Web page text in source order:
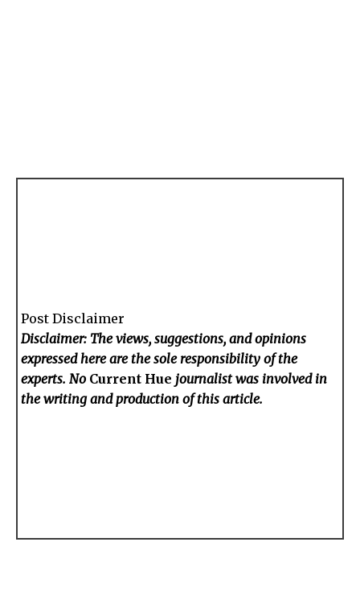
Post Disclaimer
Disclaimer: The views, suggestions, and opinions
expressed here are the sole responsibility of the
experts. No Current Hue journalist was involved in
the writing and production of this article.